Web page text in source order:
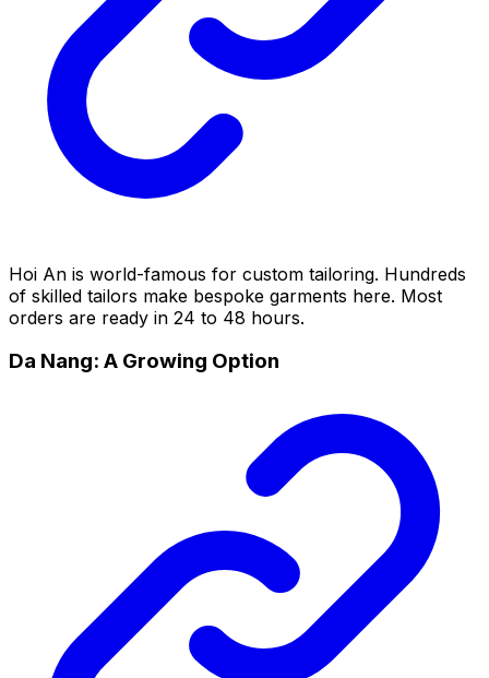
Hoi An is world-famous for custom tailoring. Hundreds
of skilled tailors make bespoke garments here. Most
orders are ready in 24 to 48 hours.
Da Nang: A Growing Option